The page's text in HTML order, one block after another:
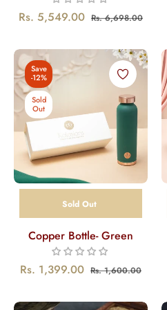
Regular
Rs. 5,549.00 Rs. 6,698.00Sale
Sold Out
Save
-12%
Sold
Out
Copper Bottle- Green
Regular
Rs. 1,399.00 Rs. 1,600.00Sale